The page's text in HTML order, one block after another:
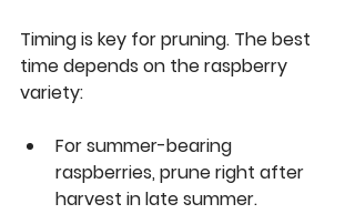
Timing is key for pruning. The best
time depends on the raspberry
variety:
For summer-bearing
raspberries, prune right after
harvest in late summer.